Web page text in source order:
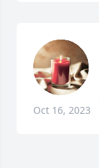
Oct 16, 2023